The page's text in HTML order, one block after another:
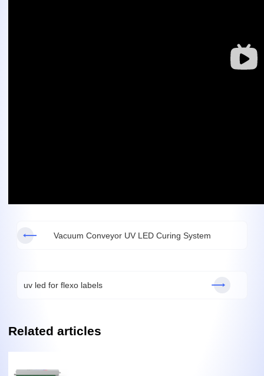
Vacuum Conveyor UV LED Curing System
uv led for flexo labels
Related articles